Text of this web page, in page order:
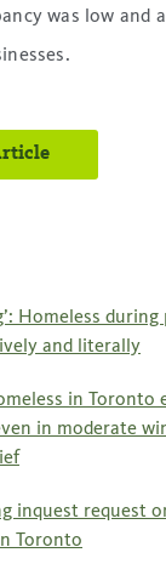
was low and
Homeless
and literally
in Toronto
in moderate
inquest request
Toronto